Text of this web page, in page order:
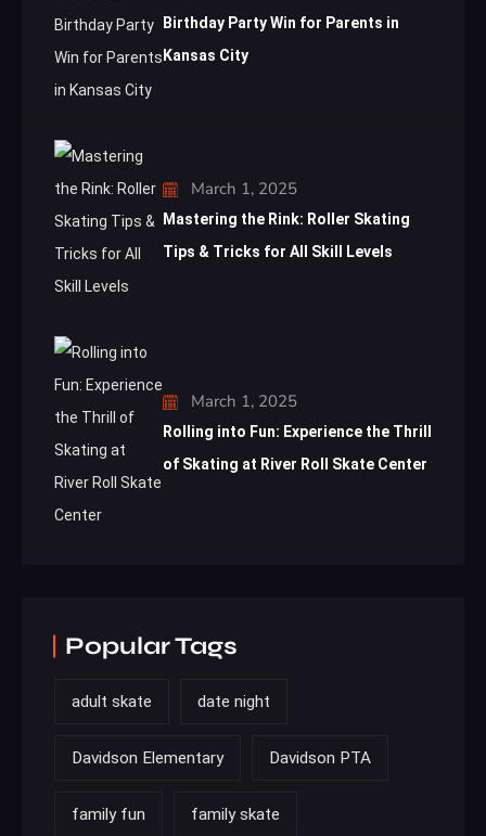
Birthday Party Win for Parents in
Kansas City
March 1, 2025
Mastering the Rink: Roller Skating
Tips & Tricks for All Skill Levels
March 1, 2025
Rolling into Fun: Experience the Thrill
of Skating at River Roll Skate Center
Popular Tags
adult skate date night
Davidson Elementary Davidson PTA
family fun family skate